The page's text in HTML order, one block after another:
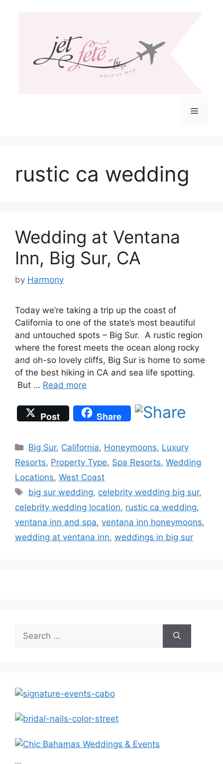
Menu
rustic ca wedding
Wedding at Ventana
Inn, Big Sur, CA
by Harmony
Today we’re taking a trip up the coast of
California to one of the state’s most beautiful
and untouched spots – Big Sur. A rustic region
where the forest meets the ocean along rocky
and oh-so lovely cliffs, Big Sur is home to some
of the best hiking in CA and sea life spotting.
But … Read more
Post Share
Categories
Big Sur, California, Honeymoons, Luxury
Resorts, Property Type, Spa Resorts, Wedding
Locations, West Coast
Tags
big sur wedding, celebrity wedding big sur,
celebrity wedding location, rustic ca wedding,
ventana inn and spa, ventana inn honeymoons,
wedding at ventana inn, weddings in big sur
for: